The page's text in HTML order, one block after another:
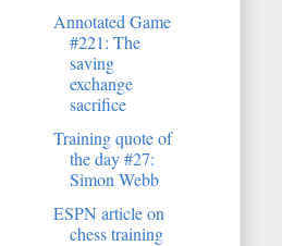
Annotated Game
#221: The
saving
exchange
sacrifice
Training quote of
the day #27:
Simon Webb
ESPN article on
chess training